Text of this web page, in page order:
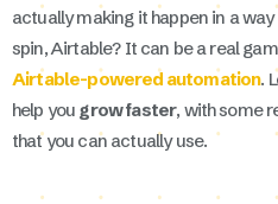
actually making it happen in a
spin, Airtable? It can be a real
Airtable-powered automation.
help you grow faster, with some
that you can actually use.